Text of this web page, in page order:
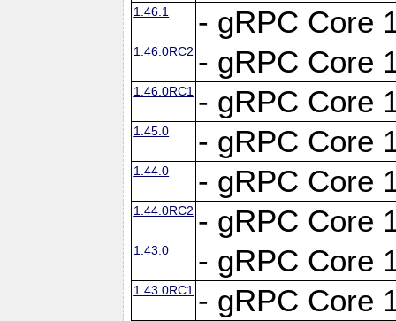
1.46.1 - gRPC Core
1.46.0RC2 - gRPC Core
1.46.0RC1 - gRPC Core
1.45.0 - gRPC Core
1.44.0 - gRPC Core
1.44.0RC2 - gRPC Core
1.43.0 - gRPC Core
1.43.0RC1 - gRPC Core